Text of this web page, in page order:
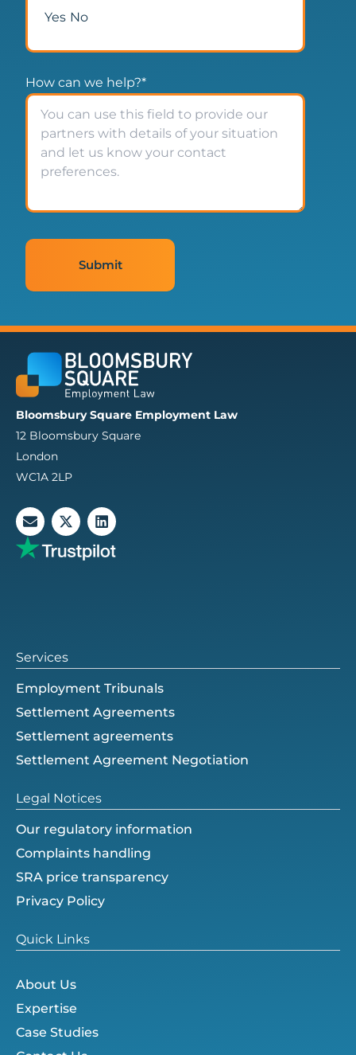
Yes No
How can we help?*
Bloomsbury Square Employment Law
12 Bloomsbury Square
London
WC1A 2LP
E
n
v
e
X
-
w
L
i
k
Services
Employment Tribunals
Settlement Agreements
Settlement agreements
Settlement Agreement Negotiation
Legal Notices
Our regulatory information
Complaints handling
SRA price transparency
Privacy Policy
Quick Links
About Us
Expertise
Case Studies